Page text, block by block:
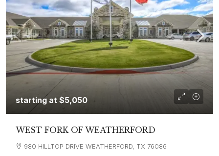
starting at $5,050
WEST FORK OF WEATHERFORD
980 HILLTOP DRIVE WEATHERFORD, TX 76086